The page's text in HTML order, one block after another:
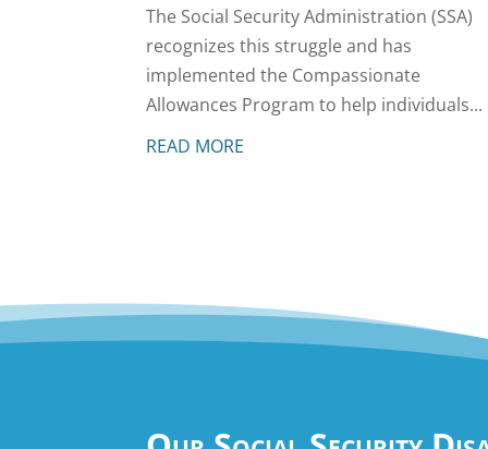
The Social Security Administration (SSA)
recognizes this struggle and has
implemented the Compassionate
Allowances Program to help individuals...
READ MORE